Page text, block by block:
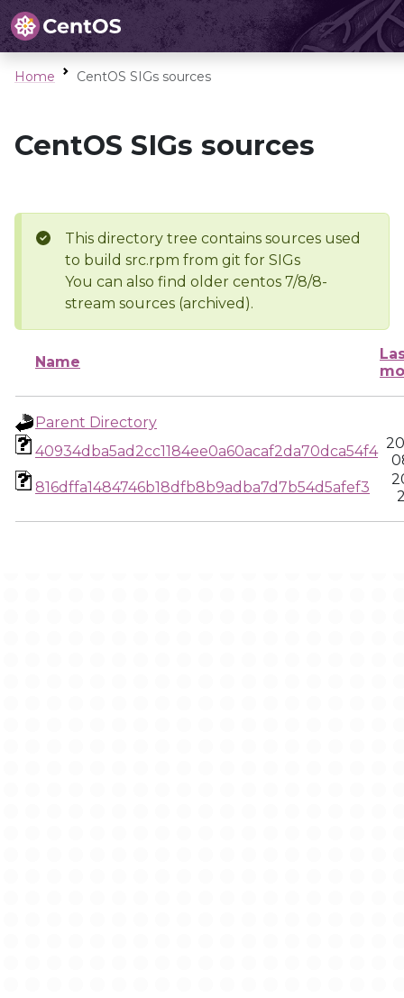
Home CentOS SIGs sources
CentOS SIGs sources
This directory tree contains sources used
to build src.rpm from git for SIGs
You can also find older centos 7/8/8-
stream sources (archived).
Name
Parent Directory
40934dba5ad2cc1184ee0a60acaf2da70dca54f4
816dffa1484746b18dfb8b9adba7d7b54d5afef3